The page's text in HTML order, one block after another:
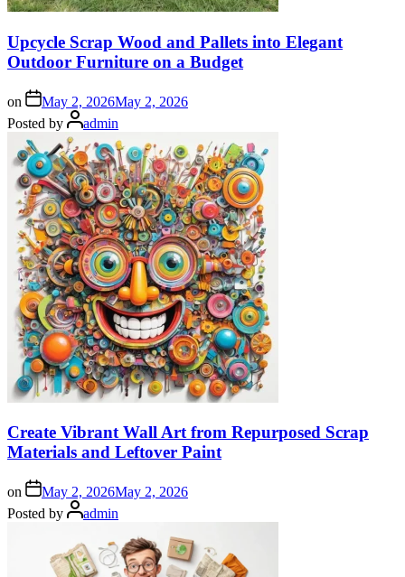
Upcycle Scrap Wood and Pallets into Elegant
Outdoor Furniture on a Budget
on May 2, 2026May 2, 2026
Posted by
admin
Create Vibrant Wall Art from Repurposed Scrap
Materials and Leftover Paint
on May 2, 2026May 2, 2026
Posted by
admin